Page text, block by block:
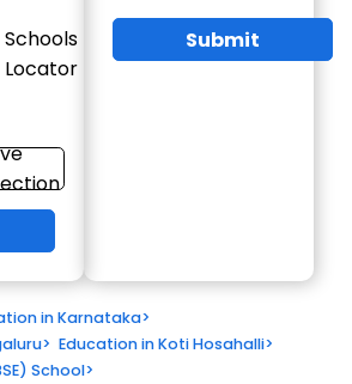
Schools
Locator
Submit
in Karnataka>
> Education in Koti Hosahalli>
School>